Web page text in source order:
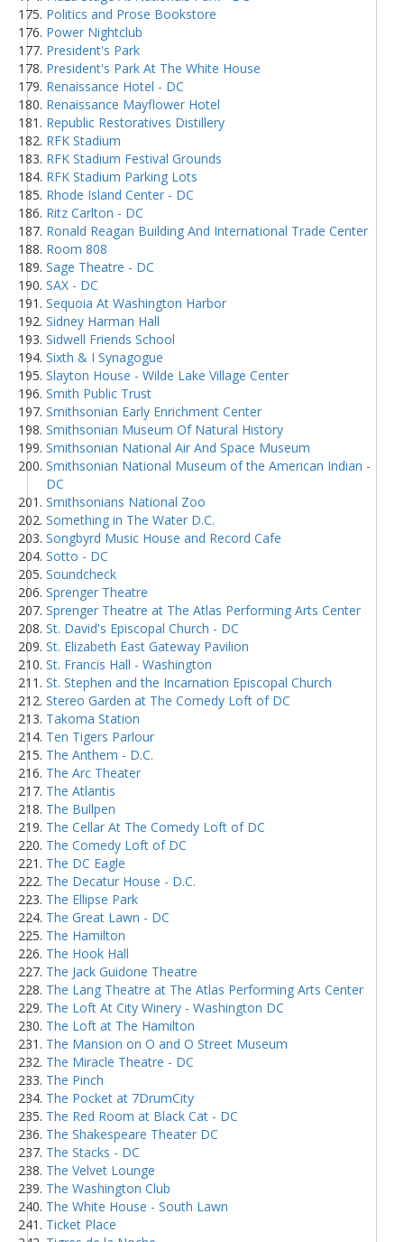
Politics and Prose Bookstore
Power Nightclub
President's Park
President's Park At The White House
Renaissance Hotel - DC
Renaissance Mayflower Hotel
Republic Restoratives Distillery
RFK Stadium
RFK Stadium Festival Grounds
RFK Stadium Parking Lots
Rhode Island Center - DC
Ritz Carlton - DC
Ronald Reagan Building And International Trade Center
Room 808
Sage Theatre - DC
SAX - DC
Sequoia At Washington Harbor
Sidney Harman Hall
Sidwell Friends School
Sixth & I Synagogue
Slayton House - Wilde Lake Village Center
Smith Public Trust
Smithsonian Early Enrichment Center
Smithsonian Museum Of Natural History
Smithsonian National Air And Space Museum
Smithsonian National Museum of the American Indian -
DC
Smithsonians National Zoo
Something in The Water D.C.
Songbyrd Music House and Record Cafe
Sotto - DC
Soundcheck
Sprenger Theatre
Sprenger Theatre at The Atlas Performing Arts Center
St. David's Episcopal Church - DC
St. Elizabeth East Gateway Pavilion
St. Francis Hall - Washington
St. Stephen and the Incarnation Episcopal Church
Stereo Garden at The Comedy Loft of DC
Takoma Station
Ten Tigers Parlour
The Anthem - D.C.
The Arc Theater
The Atlantis
The Bullpen
The Cellar At The Comedy Loft of DC
The Comedy Loft of DC
The DC Eagle
The Decatur House - D.C.
The Ellipse Park
The Great Lawn - DC
The Hamilton
The Hook Hall
The Jack Guidone Theatre
The Lang Theatre at The Atlas Performing Arts Center
The Loft At City Winery - Washington DC
The Loft at The Hamilton
The Mansion on O and O Street Museum
The Miracle Theatre - DC
The Pinch
The Pocket at 7DrumCity
The Red Room at Black Cat - DC
The Shakespeare Theater DC
The Stacks - DC
The Velvet Lounge
The Washington Club
The White House - South Lawn
Ticket Place